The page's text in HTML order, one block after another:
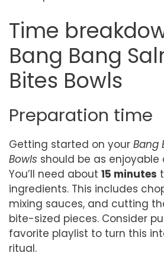
Time
Bang Bang
Bites Bowls
Preparation time
Getting started on your Bang
Bowls should be as
You’ll need about 15 minutes
ingredients. This includes
mixing sauces, and cutting
bite-sized pieces. Consider
favorite playlist to turn this
ritual.